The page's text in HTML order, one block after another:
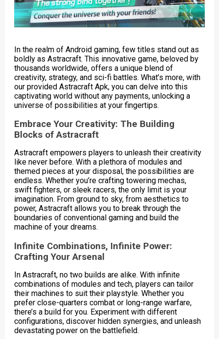
In the realm of Android gaming, few titles stand out as
boldly as Astracraft. This innovative game, beloved by
thousands worldwide, offers a unique blend of
creativity, strategy, and sci-fi battles. What’s more, with
our provided Astracraft Apk, you can delve into this
captivating world without any payments, unlocking a
universe of possibilities at your fingertips.
Embrace Your Creativity: The Building
Blocks of Astracraft
Astracraft empowers players to unleash their creativity
like never before. With a plethora of modules and
themed pieces at your disposal, the possibilities are
endless. Whether you’re crafting towering mechas,
swift fighters, or sleek racers, the only limit is your
imagination. From ground to sky, from aesthetics to
power, Astracraft allows you to break through the
boundaries of conventional gaming and build the
machine of your dreams.
Infinite Combinations, Infinite Power:
Crafting Your Arsenal
In Astracraft, no two builds are alike. With infinite
combinations of modules and tech, players can tailor
their machines to suit their playstyle. Whether you
prefer close-quarters combat or long-range warfare,
there’s a build for you. Experiment with different
configurations, discover hidden synergies, and unleash
devastating power on the battlefield.